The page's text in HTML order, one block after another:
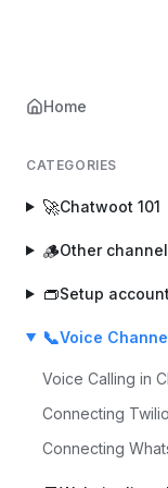
Home
CATEGORIES
🚀Chatwoot 101
🪵Other
👝Setup account
📞Voice
Voice Calling in
Connecting
Home
📞
3 articles· By
Learn how to
incoming calls,
Voice Calling
Talk to your